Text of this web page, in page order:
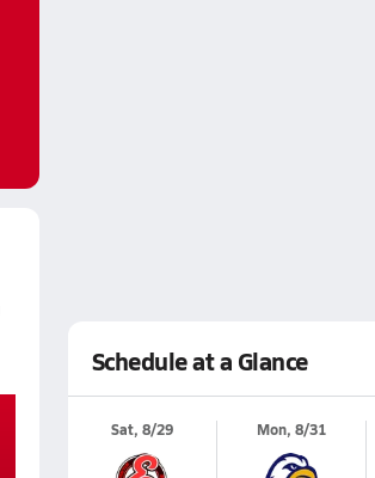
Schedule at a Glance
Sat, 8/29 Mon, 8/31